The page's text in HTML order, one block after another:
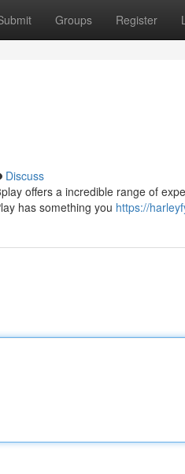
Groups Register
Discuss
offers a incredible range of
has something you https://